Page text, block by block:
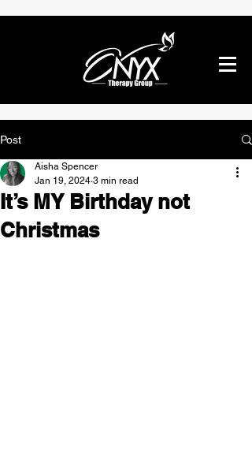
Post
It’s MY Birthday not
Christmas
Aisha Spencer
Jan 19, 2024 3 min read